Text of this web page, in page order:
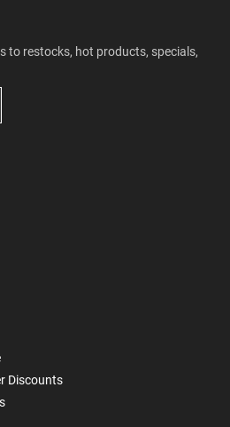
to restocks, hot products, specials,
Discounts